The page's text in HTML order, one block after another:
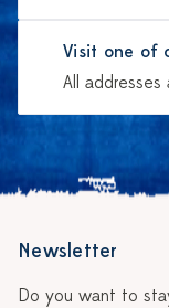
Visit one of
All addresses
Newsletter
Do you want to